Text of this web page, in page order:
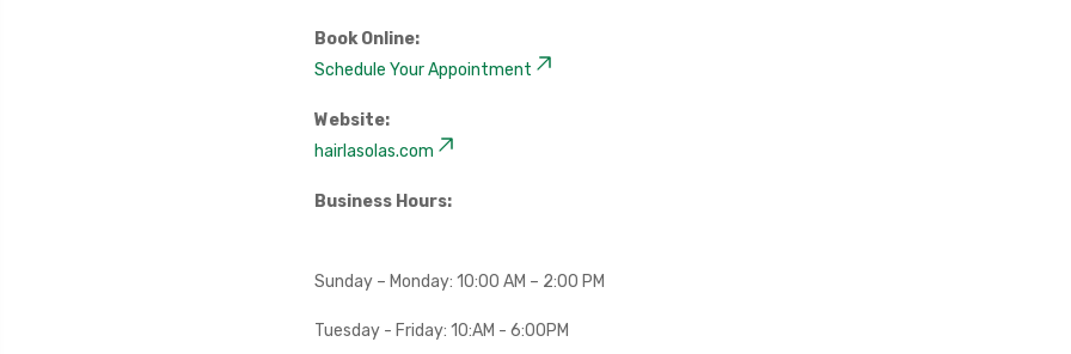
Book Online:
Schedule Your Appointment
Website:
hairlasolas.com
Business Hours:
Sunday – Monday: 10:00 AM – 2:00 PM
Tuesday - Friday: 10:AM - 6:00PM